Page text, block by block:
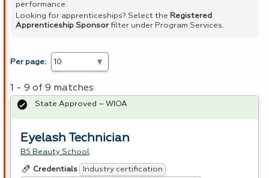
or
Spacebar.
performance.
Looking for apprenticeships? Select the Registered
Apprenticeship Sponsor filter under Program Services.
Per page:
1 - 9 of 9 matches
Eyelash Technician
B5 Beauty School
Credentials
Industry certification
State Approved – WIOA